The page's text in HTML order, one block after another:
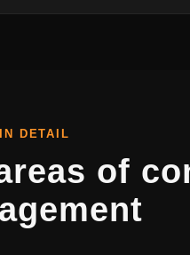
IN DETAIL
of